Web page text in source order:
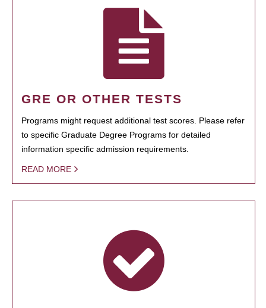
GRE OR OTHER TESTS
Programs might request additional test scores. Please refer
to specific Graduate Degree Programs for detailed
information specific admission requirements.
READ MORE